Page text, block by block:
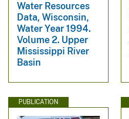
Water Resources
Data, Wisconsin,
Water Year 1994.
Volume 2. Upper
Mississippi River
Basin
PUBLICATION